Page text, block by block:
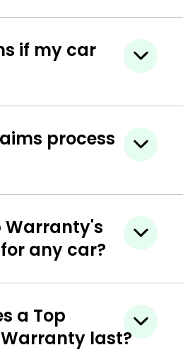
if my car
process
Warranty's
any car?
a Top
last?